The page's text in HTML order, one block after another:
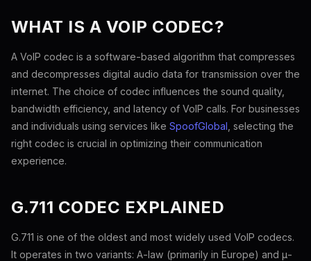
WHAT IS A VOIP CODEC?
A VoIP codec is a software-based algorithm that compresses
and decompresses digital audio data for transmission over the
internet. The choice of codec influences the sound quality,
bandwidth efficiency, and latency of VoIP calls. For businesses
and individuals using services like SpoofGlobal , selecting the
right codec is crucial in optimizing their communication
experience.
G.711 CODEC EXPLAINED
G.711 is one of the oldest and most widely used VoIP codecs.
It operates in two variants: A-law (primarily in Europe) and μ-